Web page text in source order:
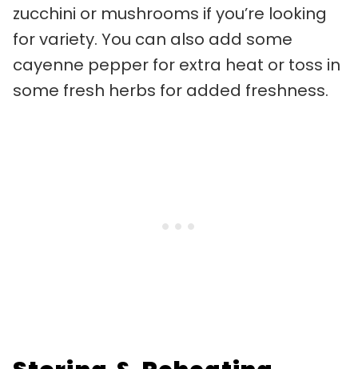
zucchini or mushrooms if you’re looking
for variety. You can also add some
cayenne pepper for extra heat or toss in
some fresh herbs for added freshness.